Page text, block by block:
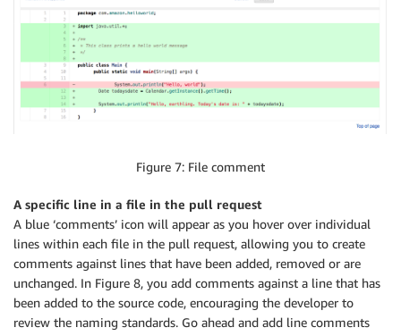
Figure 7: File comment
A specific line in a file in the pull request
A blue ‘comments’ icon will appear as you hover over individual
lines within each file in the pull request, allowing you to create
comments against lines that have been added, removed or are
unchanged. In Figure 8, you add comments against a line that has
been added to the source code, encouraging the developer to
review the naming standards. Go ahead and add line comments